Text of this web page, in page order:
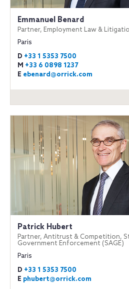
Emmanuel Benard
Partner, Employment Law &
Paris
D +33 1 5353 7500
M +33 6 0898 1237
E ebenard@orrick.com
Patrick Hubert
Partner, Antitrust & Competition,
Government Enforcement (SAGE)
Paris
D +33 1 5353 7500
E phubert@orrick.com